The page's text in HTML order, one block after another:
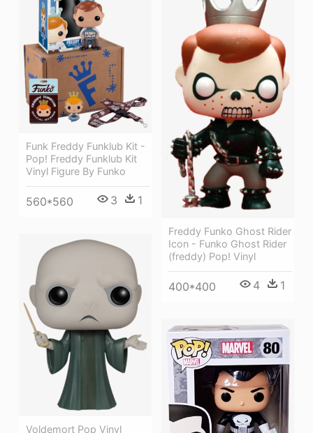
Funk Freddy Funklub Kit -
Pop! Freddy Funklub Kit
Vinyl Figure By Funko
560*560 3 1
Freddy Funko Ghost Rider
Icon - Funko Ghost Rider
(freddy) Pop! Vinyl
400*400 4 1
Voldemort Pop Vinyl